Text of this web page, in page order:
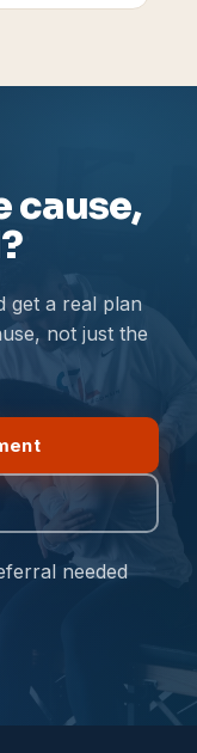
cause,
get a real plan
not just the
needed